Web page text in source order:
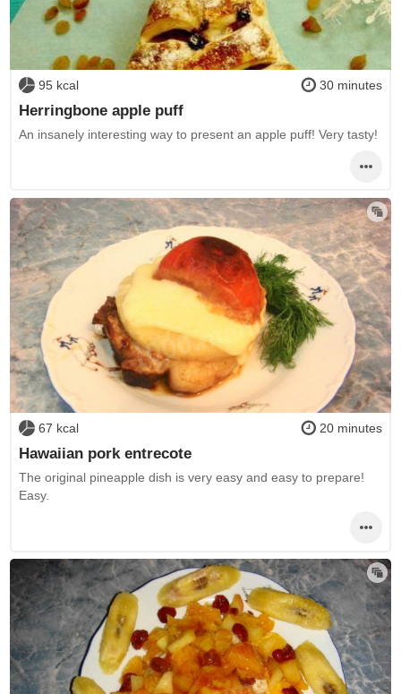
95 kcal 30 minutes
Herringbone apple puff
An insanely interesting way to present an apple puff! Very tasty!
67 kcal 20 minutes
Hawaiian pork entrecote
The original pineapple dish is very easy and easy to prepare!
Easy.